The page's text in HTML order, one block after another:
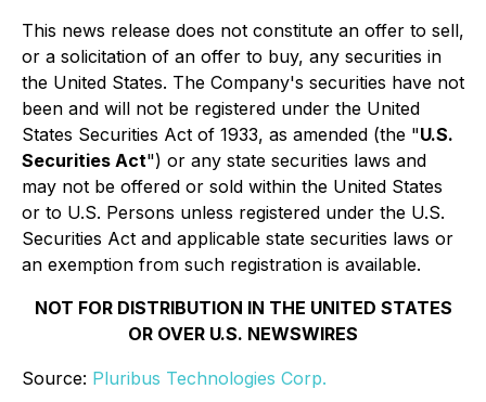
This news release does not constitute an offer to sell,
or a solicitation of an offer to buy, any securities in
the United States. The Company's securities have not
been and will not be registered under the United
States Securities Act of 1933, as amended (the "U.S.
Securities Act") or any state securities laws and
may not be offered or sold within the United States
or to U.S. Persons unless registered under the U.S.
Securities Act and applicable state securities laws or
an exemption from such registration is available.
NOT FOR DISTRIBUTION IN THE UNITED STATES
OR OVER U.S. NEWSWIRES
Source: Pluribus Technologies Corp.